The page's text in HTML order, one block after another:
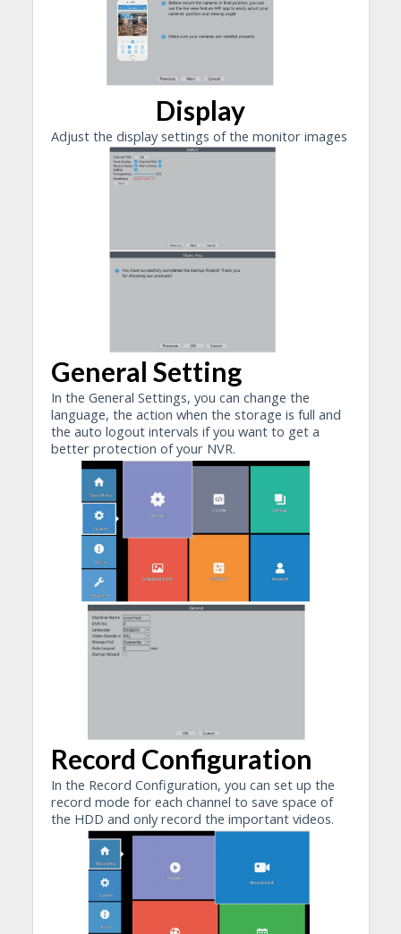
Display
Adjust the display settings of the monitor images
General Setting
In the General Settings, you can change the
language, the action when the storage is full and
the auto logout intervals if you want to get a
better protection of your NVR.
Record Configuration
In the Record Configuration, you can set up the
record mode for each channel to save space of
the HDD and only record the important videos.